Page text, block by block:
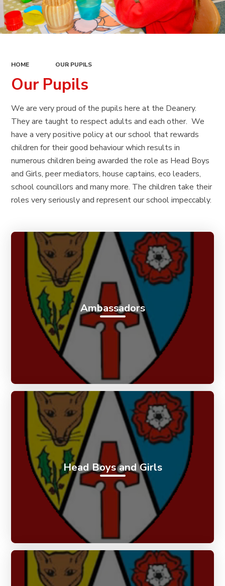
HOME OUR PUPILS
Our Pupils
We are very proud of the pupils here at the Deanery.
They are taught to respect adults and each other. We
have a very positive policy at our school that rewards
children for their good behaviour which results in
numerous children being awarded the role as Head Boys
and Girls, peer mediators, house captains, eco leaders,
school councillors and many more. The children take their
roles very seriously and represent our school impeccably.
Ambassadors
Head Boys and Girls